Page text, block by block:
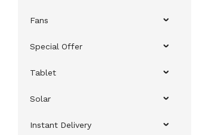
Fans
Special Offer
Tablet
Solar
Instant Delivery